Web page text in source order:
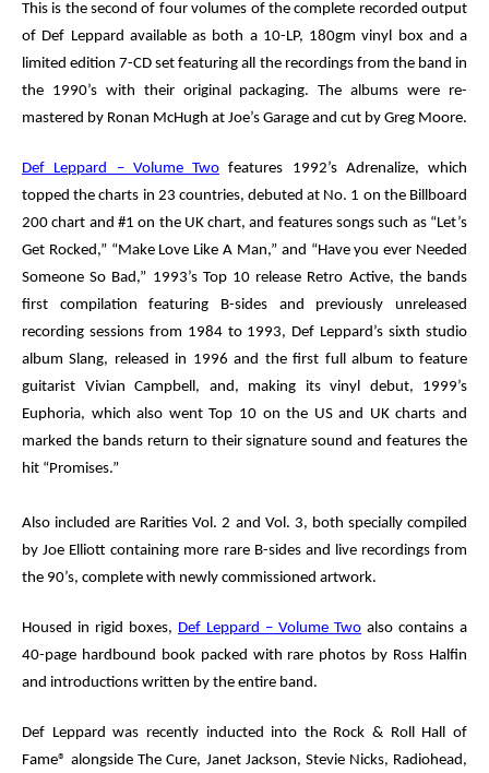
This is the second of four volumes of the complete recorded output
of Def Leppard available as both a 10-LP, 180gm vinyl box and a
limited edition 7-CD set featuring all the recordings from the band in
the 1990’s with their original packaging. The albums were re-
mastered by Ronan McHugh at Joe’s Garage and cut by Greg Moore.
Def Leppard – Volume Two features 1992’s Adrenalize, which
topped the charts in 23 countries, debuted at No. 1 on the Billboard
200 chart and #1 on the UK chart, and features songs such as “Let’s
Get Rocked,” “Make Love Like A Man,” and “Have you ever Needed
Someone So Bad,” 1993’s Top 10 release Retro Active, the bands
first compilation featuring B-sides and previously unreleased
recording sessions from 1984 to 1993, Def Leppard’s sixth studio
albumSlang, released in 1996 and the first full album to feature
guitarist Vivian Campbell, and, making its vinyl debut, 1999’s
Euphoria, which also went Top 10 on the US and UK charts and
marked the bands return to their signature sound and features the
hit “Promises.”
Also included are Rarities Vol. 2 and Vol. 3, both specially compiled
by Joe Elliott containing more rare B-sides and live recordings from
the 90’s, complete with newly commissioned artwork.
Housed in rigid boxes, Def Leppard – Volume Two also contains a
40-page hardbound book packed with rare photos by Ross Halfin
and introductions written by the entire band.
Def Leppard was recently inducted into the Rock & Roll Hall of
Fame®alongside The Cure, Janet Jackson, Stevie Nicks, Radiohead,